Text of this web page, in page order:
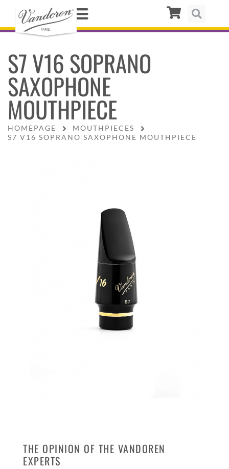
S7 V16 SOPRANO
SAXOPHONE
MOUTHPIECE
HOMEPAGE
MOUTHPIECES
S7 V16 SOPRANO SAXOPHONE MOUTHPIECE
THE OPINION OF THE VANDOREN
EXPERTS